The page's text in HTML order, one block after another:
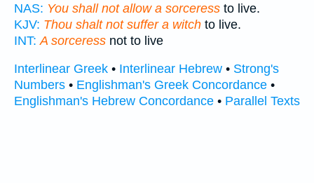
NAS: You shall not allow a sorceress to live.
KJV: Thou shalt not suffer a witch to live.
INT: A sorceress not to live
Interlinear Greek • Interlinear Hebrew • Strong's
Numbers • Englishman's Greek Concordance •
Englishman's Hebrew Concordance • Parallel Texts